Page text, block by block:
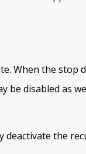
When the stop
be disabled as
the